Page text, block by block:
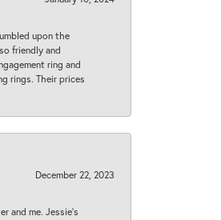
upon the
friendly and
ring and
rings. Their prices
December 22, 2023
and me. Jessie's